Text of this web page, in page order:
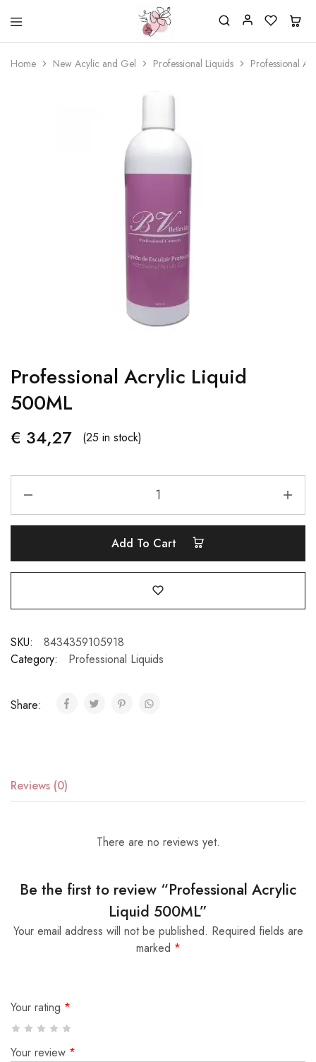
Beautiful
life
Nail
One
stop
shop
Home New Acylic and Gel Professional Liquids Professional
Professional Acrylic Liquid
500ML
€ 34,27 (25 in stock)
Add To Cart
SKU:
8434359105918
Category:
Professional Liquids
Share:
Reviews (0)
There are no reviews yet.
Be the first to review “Professional Acrylic
Liquid 500ML”
Your email address will not be published. Required fields are
marked *
Your rating *
Your review *